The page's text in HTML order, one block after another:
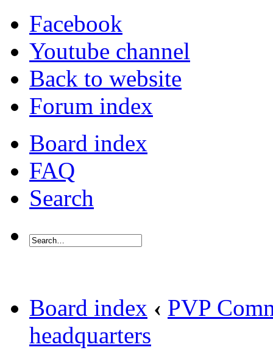
Facebook
Youtube channel
Back to website
Forum index
Board index
FAQ
Search
Board index ‹ PVP
headquarters